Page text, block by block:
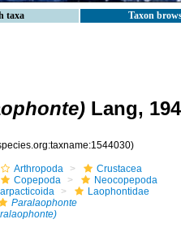
taxa Taxon
Lang,
Arthropoda
Crustacea
Copepoda
Neocopepoda
Laophontidae
Paralaophonte